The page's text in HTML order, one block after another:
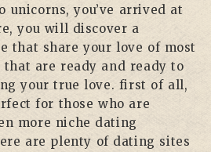
unicorns, you’ve arrived at
you will discover a
that share your love of most
are ready and ready to
your true love. first of all,
for those who are
more niche dating
are plenty of dating sites